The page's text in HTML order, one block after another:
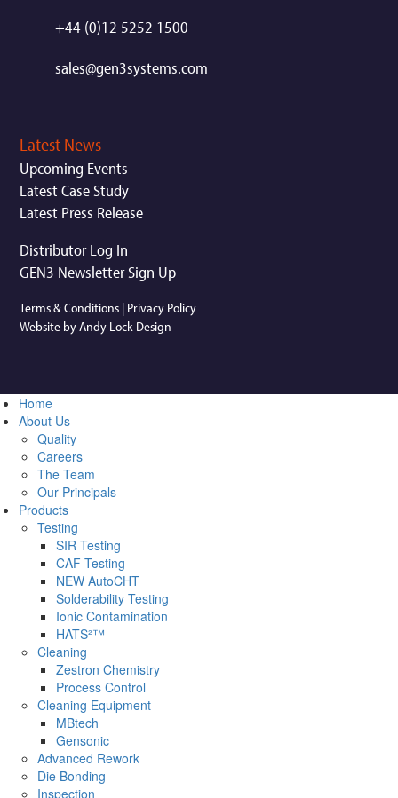
+44 (0)12 5252 1500
sales@gen3systems.com
Latest News
Upcoming Events
Latest Case Study
Latest Press Release
Distributor Log In
GEN3 Newsletter Sign Up
Terms & Conditions | Privacy Policy
Website by Andy Lock Design
Home
About Us
Quality
Careers
The Team
Our Principals
Products
Testing
SIR Testing
CAF Testing
NEW AutoCHT
Solderability Testing
Ionic Contamination
HATS²™
Cleaning
Zestron Chemistry
Process Control
Cleaning Equipment
MBtech
Gensonic
Advanced Rework
Die Bonding
Inspection